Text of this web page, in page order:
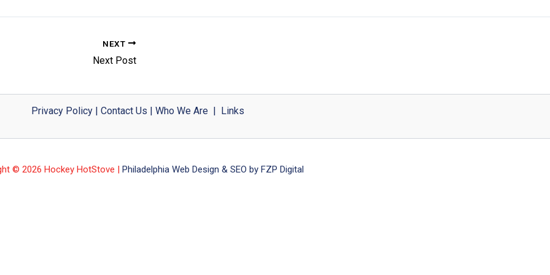
NEXT
Next Post
Privacy Policy| Contact Us Who We Are| Links
© 2026 Hockey HotStove | Philadelphia Web Design & SEO by FZP Digital